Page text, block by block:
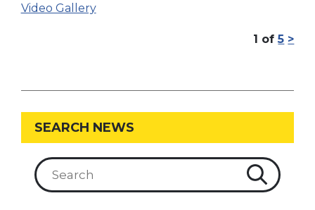
Video Gallery
1 of 5 >
SEARCH NEWS